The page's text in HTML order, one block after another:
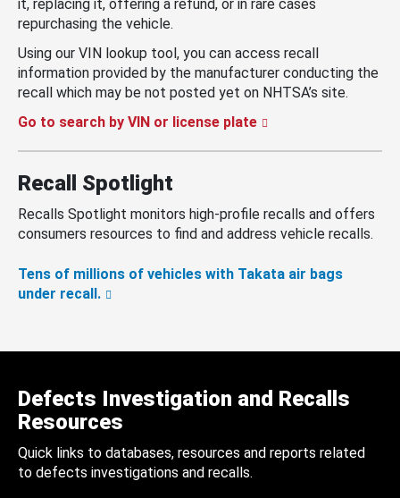
it, replacing it, offering a refund, or in rare cases
repurchasing the vehicle.
Using our VIN lookup tool, you can access recall
information provided by the manufacturer conducting the
recall which may be not posted yet on NHTSA’s site.
Go to search by VIN or license plate
Recall Spotlight
Recalls Spotlight monitors high-profile recalls and offers
consumers resources to find and address vehicle recalls.
Tens of millions of vehicles with Takata air bags
under recall.
Defects Investigation and Recalls
Resources
Quick links to databases, resources and reports related
to defects investigations and recalls.